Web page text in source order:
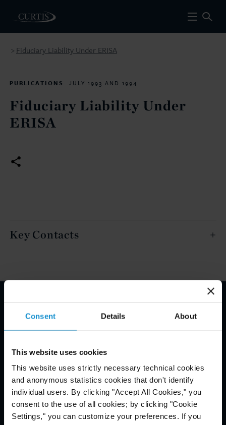
Consent Details About
This website uses cookies
This website uses strictly necessary technical cookies
and anonymous statistics cookies that don't identify
individual users. By clicking "Accept All Cookies," you
consent to the use of all cookies; by clicking "Cookie
Settings," you can customize your preferences. If you
> Fiduciary Liability Under ERISA
PUBLICATIONS JULY 1993 AND 1994
Fiduciary Liability Under
ERISA
Key Contacts
Email Disclaimer*